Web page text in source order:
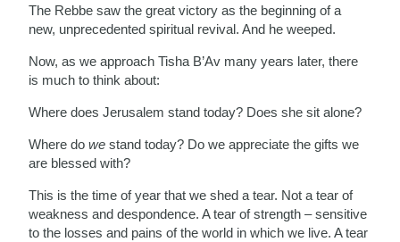
The Rebbe saw the great victory as the beginning of a
new, unprecedented spiritual revival. And he weeped.
Now, as we approach Tisha B’Av many years later, there
is much to think about:
Where does Jerusalem stand today? Does she sit alone?
Where dowe stand today? Do we appreciate the gifts we
are blessed with?
This is the time of year that we shed a tear. Not a tear of
weakness and despondence. A tear of strength – sensitive
to the losses and pains of the world in which we live. A tear